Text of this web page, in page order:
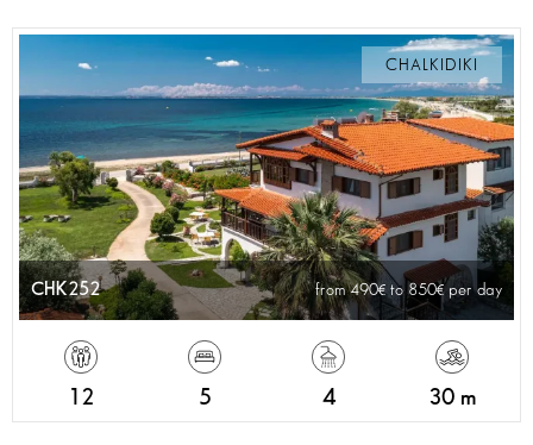
CHALKIDIKI
CHK252 from 490 to 850 per day
12 5 4 30 m